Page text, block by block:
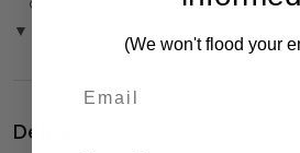
▼ (Please Read)
Delivery:
(We won't flood your